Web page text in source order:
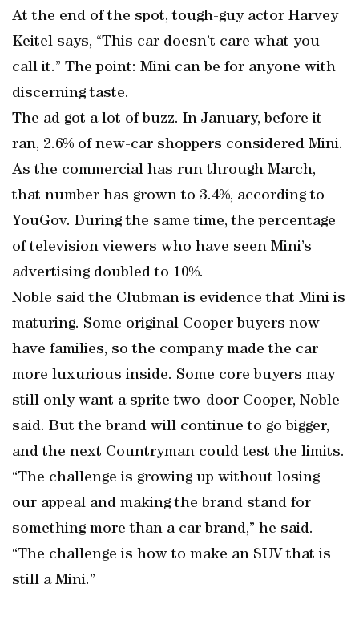
At the end of the spot, tough-guy actor Harvey
Keitel says, “This car doesn’t care what you
call it.” The point: Mini can be for anyone with
discerning taste.
The ad got a lot of buzz. In January, before it
ran, 2.6% of new-car shoppers considered Mini.
As the commercial has run through March,
that number has grown to 3.4%, according to
YouGov. During the same time, the percentage
of television viewers who have seen Mini’s
advertising doubled to 10%.
Noble said the Clubman is evidence that Mini is
maturing. Some original Cooper buyers now
have families, so the company made the car
more luxurious inside. Some core buyers may
still only want a sprite two-door Cooper, Noble
said. But the brand will continue to go bigger,
and the next Countryman could test the limits.
“The challenge is growing up without losing
our appeal and making the brand stand for
something more than a car brand,” he said.
“The challenge is how to make an SUV that is
still a Mini.”